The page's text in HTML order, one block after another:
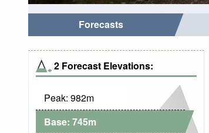
Forecasts
2 Forecast Elevations:
Peak: 982m
Base: 745m